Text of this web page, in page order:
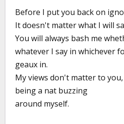
Before I put you back on
It doesn't matter what I will
You will always bash me
whatever I say in whichever
geaux in.
My views don't matter to
being a nat buzzing
around myself.